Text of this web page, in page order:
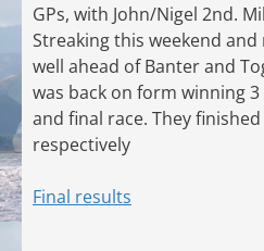
GPs, with John/Nigel 2nd.
Streaking this weekend
well ahead of Banter and
was back on form winning
and final race. They
respectively
Final results